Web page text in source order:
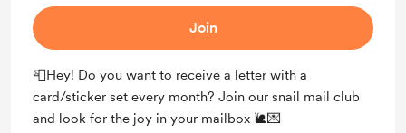
Join
📮Hey! Do you want to receive a letter with a
card/sticker set every month? Join our snail mail club
and look for the joy in your mailbox 🐌💌